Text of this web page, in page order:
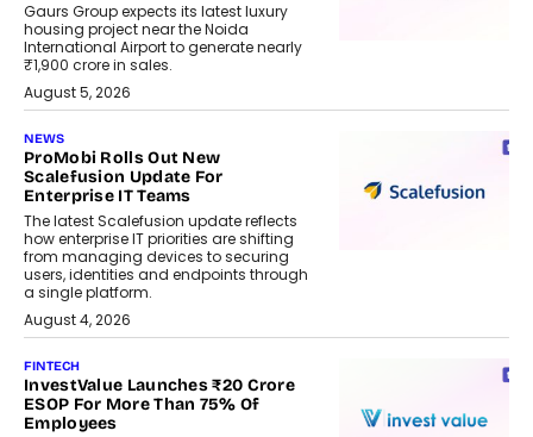
Gaurs Group expects its latest luxury
housing project near the Noida
International Airport to generate nearly
₹1,900 crore in sales.
August 5, 2026
NEWS
ProMobi Rolls Out New
Scalefusion Update For
Enterprise IT Teams
The latest Scalefusion update reflects
how enterprise IT priorities are shifting
from managing devices to securing
users, identities and endpoints through
a single platform.
August 4, 2026
FINTECH
InvestValue Launches ₹20 Crore
ESOP For More Than 75% Of
Employees